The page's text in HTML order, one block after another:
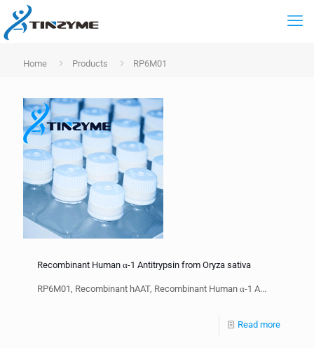
Home Products RP6M01
Recombinant Human α-1 Antitrypsin from Oryza sativa
RP6M01, Recombinant hAAT, Recombinant Human α-1 A...
Read more